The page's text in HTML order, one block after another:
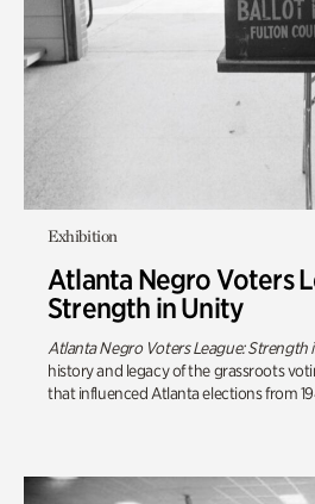
Exhibition
Atlanta Negro Voters
Strength in Unity
Atlanta Negro Voters League: Strength
history and legacy of the grassroots
that influenced Atlanta elections from